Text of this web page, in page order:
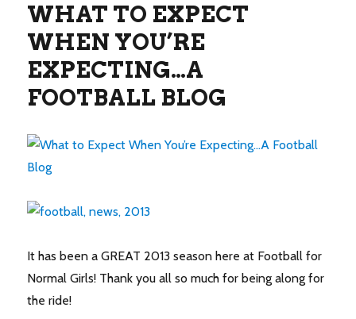
WHAT TO EXPECT
WHEN YOU’RE
EXPECTING…A
FOOTBALL BLOG
It has been a GREAT 2013 season here at Football for
Normal Girls! Thank you all so much for being along for
the ride!